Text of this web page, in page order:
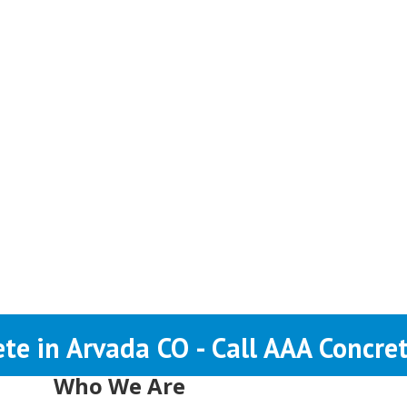
in Arvada CO - Call AAA
Who We Are